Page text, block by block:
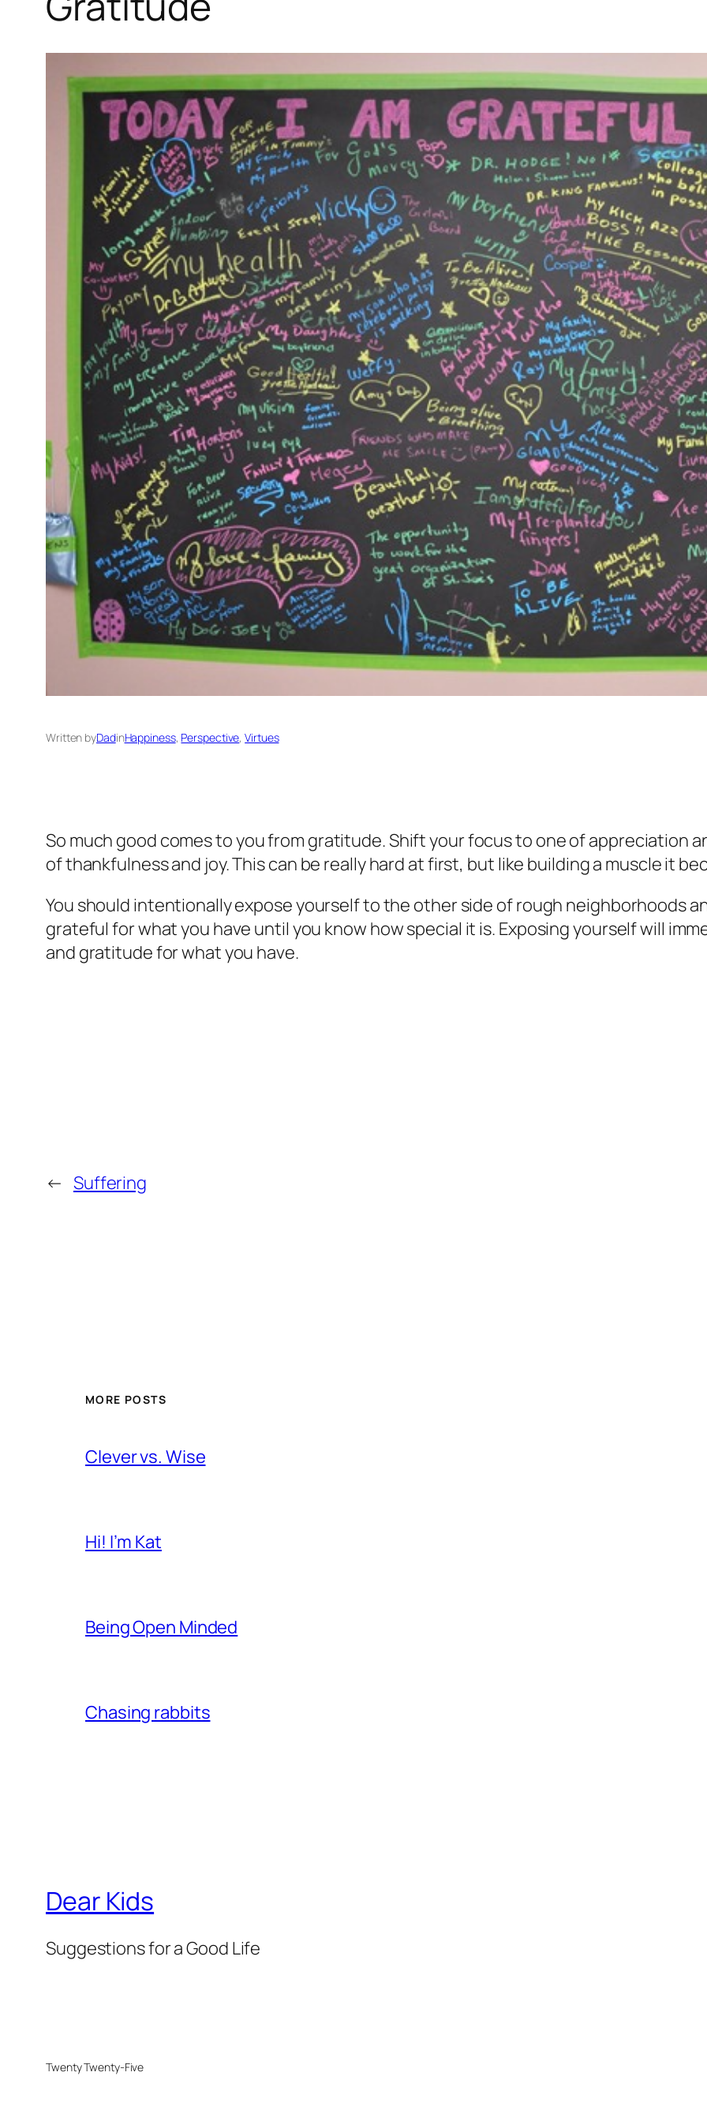
Written byDadinHappiness, Perspective, Virtues
So much good comes to you from gratitude. Shift your focus to one of appreciation
of thankfulness and joy. This can be really hard at first, but like building a muscle it
You should intentionally expose yourself to the other side of rough neighborhoods
grateful for what you have until you know how special it is. Exposing yourself will
and gratitude for what you have.
← Suffering
MORE POSTS
Clever vs. Wise
Hi! I’m Kat
Being Open Minded
Chasing rabbits
Dear Kids
Suggestions for a Good Life
Twenty Twenty-Five